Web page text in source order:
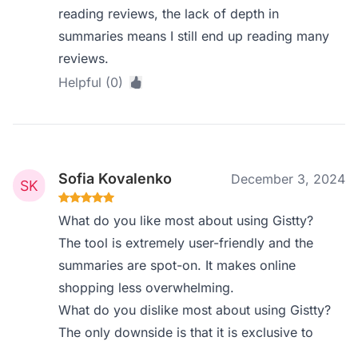
reading reviews, the lack of depth in
summaries means I still end up reading many
reviews.
Helpful (0)
Sofia Kovalenko December 3, 2024
What do you like most about using Gistty?
The tool is extremely user-friendly and the
summaries are spot-on. It makes online
shopping less overwhelming.
What do you dislike most about using Gistty?
The only downside is that it is exclusive to